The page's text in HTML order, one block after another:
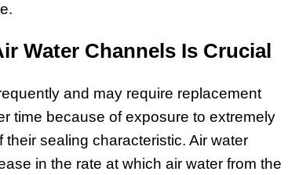
Water Channels Is Crucial
and may require replacement
time because of exposure to extremely
sealing characteristic. Air water
in the rate at which air water from the